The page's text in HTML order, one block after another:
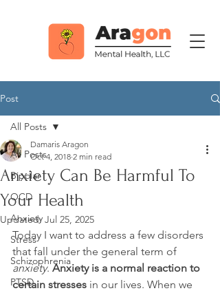
Post
All Posts
Bipolar
OCD
Anxiety
Stress
Schizophrenia
PTSD
All Posts
Anxiety Can Be Harmful To
Your Health
Damaris Aragon
Oct 4, 2018 2 min read
Updated:Jul 25, 2025
Today I want to address a few disorders
that fall under the general term of
anxiety. Anxiety is a normal reaction to
certain stresses in our lives. When we